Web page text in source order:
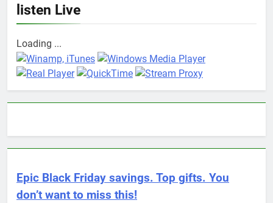
listen Live
Loading ...
Epic Black Friday savings. Top gifts. You
don’t want to miss this!